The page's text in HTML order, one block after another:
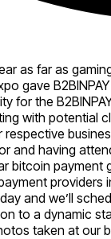
as far as
gave
for the
with
and having
bitcoin
and we’ll
to a dynamic
taken at our